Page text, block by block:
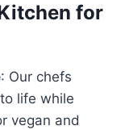
for
: Our chefs
life while
vegan and